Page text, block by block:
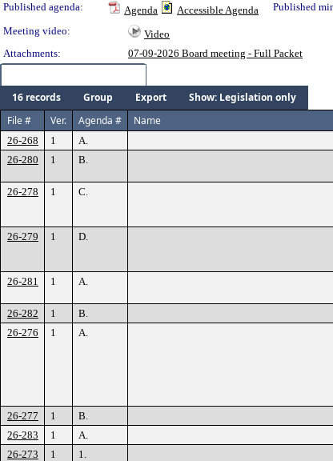
Published agenda:
Agenda Accessible Agenda Published
Meeting video:
Video
Attachments:
07-09-2026 Board meeting - Full Packet
16 records Group Export
Show: Legislation only
File #
Ver. Agenda # Name
26-268 1 A.
26-280
1 B.
26-278 1 C.
26-279 1 D.
26-281 1 A.
26-282 1 B.
26-276
1 A.
26-277 1 B.
26-283
1 A.
26-273
1 1.